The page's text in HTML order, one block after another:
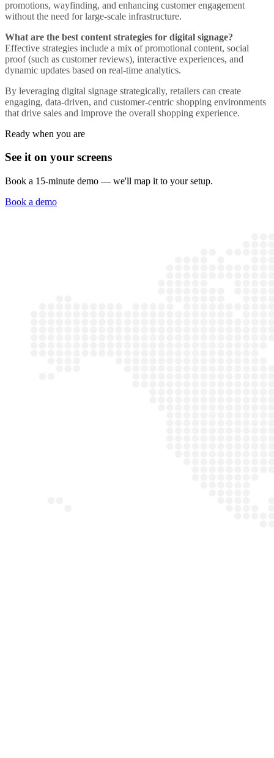
promotions, wayfinding, and enhancing customer engagement
without the need for large-scale infrastructure.
What are the best content strategies for digital signage?
Effective strategies include a mix of promotional content, social
proof (such as customer reviews), interactive experiences, and
dynamic updates based on real-time analytics.
By leveraging digital signage strategically, retailers can create
engaging, data-driven, and customer-centric shopping environments
that drive sales and improve the overall shopping experience.
Ready when you are
See it on your screens
Book a 15-minute demo — we'll map it to your setup.
Book a demo